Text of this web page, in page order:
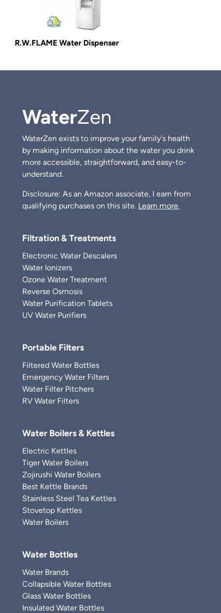
R.W.FLAME Water Dispenser
WaterZen
WaterZen exists to improve your family's health
by making information about the water you drink
more accessible, straightforward, and easy-to-
understand.
Disclosure: As an Amazon associate, I earn from
qualifying purchases on this site. Learn more.
Filtration & Treatments
Electronic Water Descalers
Water Ionizers
Ozone Water Treatment
Reverse Osmosis
Water Purification Tablets
UV Water Purifiers
Portable Filters
Filtered Water Bottles
Emergency Water Filters
Water Filter Pitchers
RV Water Filters
Water Boilers & Kettles
Electric Kettles
Tiger Water Boilers
Zojirushi Water Boilers
Best Kettle Brands
Stainless Steel Tea Kettles
Stovetop Kettles
Water Boilers
Water Bottles
Water Brands
Collapsible Water Bottles
Glass Water Bottles
Insulated Water Bottles